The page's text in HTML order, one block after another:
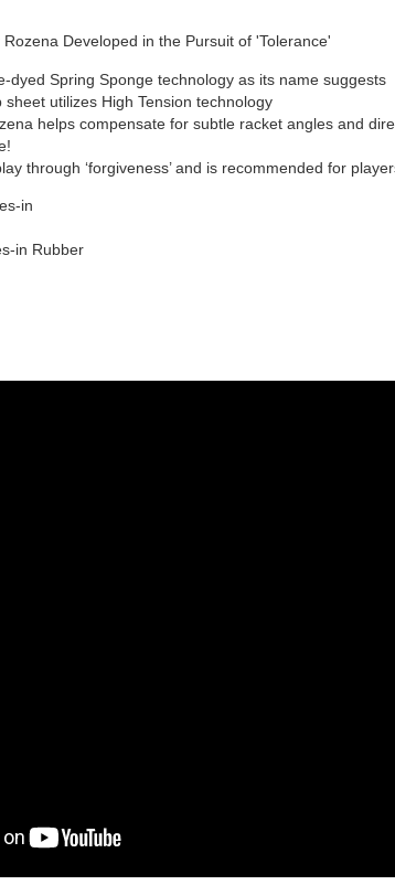
Developed in the Pursuit of 'Tolerance'
dyed Spring Sponge technology as its name suggests
utilizes High Tension technology
helps compensate for subtle racket angles and
through ‘forgiveness’ and is recommended for
in
in Rubber